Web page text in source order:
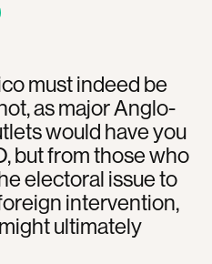
must indeed be
as major Anglo-
would have you
but from those who
electoral issue to
intervention,
ultimately